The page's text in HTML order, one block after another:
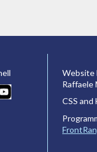
Website
Raffaele
CSS and